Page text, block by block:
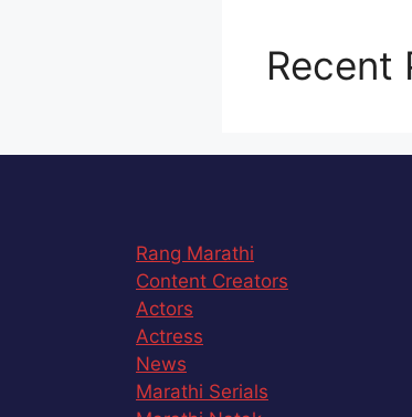
Recent
Rang Marathi
Content Creators
Actors
Actress
News
Marathi Serials